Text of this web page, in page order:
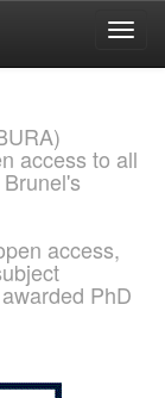
access to all
access,
PhD